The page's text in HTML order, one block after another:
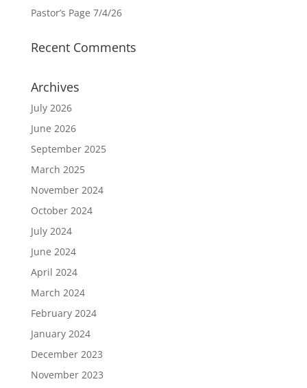
Pastor’s Page 7/4/26
Recent Comments
Archives
July 2026
June 2026
September 2025
March 2025
November 2024
October 2024
July 2024
June 2024
April 2024
March 2024
February 2024
January 2024
December 2023
November 2023